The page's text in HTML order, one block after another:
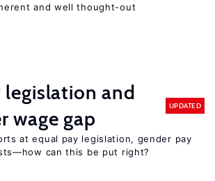
and well thought-out
legislation and
wage gap
UPDATED
at equal pay legislation, gender pay
can this be put right?